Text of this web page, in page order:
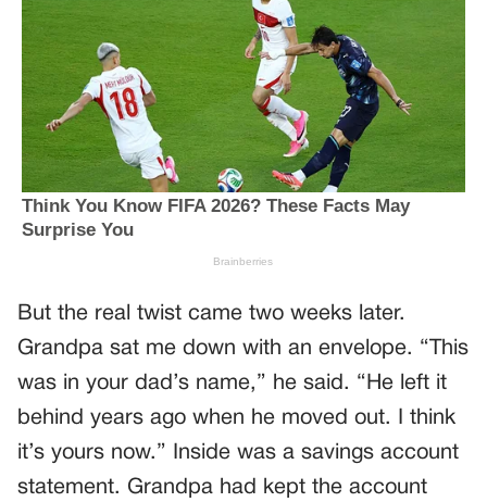
But the real twist came two weeks later.
Grandpa sat me down with an envelope. “This
was in your dad’s name,” he said. “He left it
behind years ago when he moved out. I think
it’s yours now.” Inside was a savings account
statement. Grandpa had kept the account